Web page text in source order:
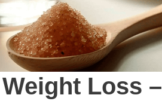
Loss –